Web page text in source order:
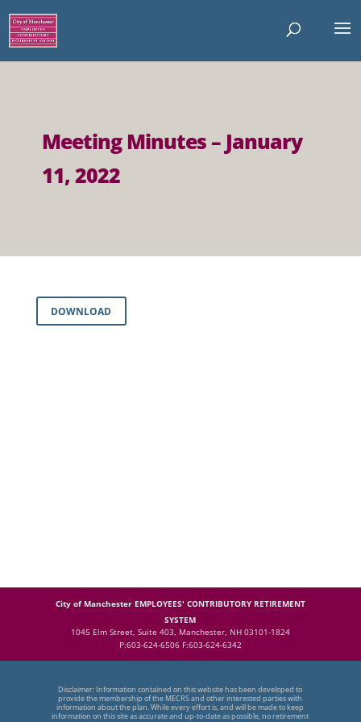
Meeting Minutes – January
11, 2022
DOWNLOAD
City of Manchester EMPLOYEES' CONTRIBUTORY RETIREMENT
SYSTEM
1045 Elm Street, Suite 403, Manchester, NH 03101-1824
P:603-624-6506 F:603-624-6342
Disclaimer: Information contained on this website has been developed to
provide the membership of the MECRS and other interested parties with
information about the plan. While every effort is, and will be made to keep
information on this site as accurate and up-to-date as possible, no retirement